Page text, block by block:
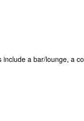
a bar/lounge, a